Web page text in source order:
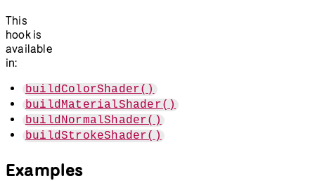
This
hook is
available
in:
buildColorShader()
buildMaterialShader()
buildNormalShader()
buildStrokeShader()
Examples